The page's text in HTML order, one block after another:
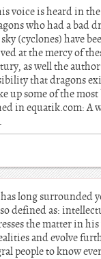
voice is heard in
who had a bad
(cyclones) have
at the mercy of
as well the
that dragons
up some of the
in equatik.com: A
long
defined as:
the matter in
and evolve
people to know